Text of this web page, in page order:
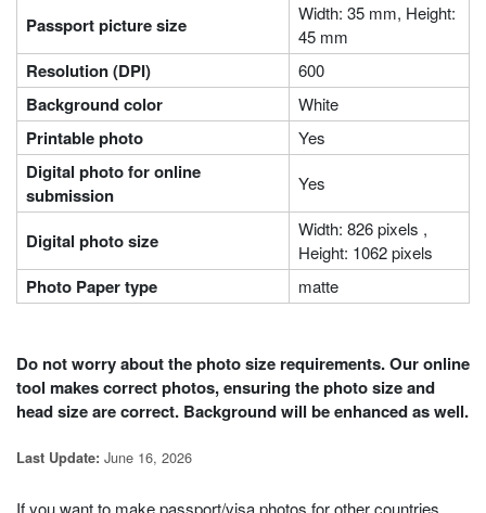
Passport picture size
Width: 35 mm, Height:
45 mm
Resolution (DPI) 600
Background color White
Printable photo Yes
Digital photo for online
submission
Yes
Digital photo size
Width: 826 pixels ,
Height: 1062 pixels
Photo Paper type matte
Do not worry about the photo size requirements. Our online
tool makes correct photos, ensuring the photo size and
head size are correct. Background will be enhanced as well.
Last Update: June 16, 2026
If you want to make passport/visa photos for other countries,